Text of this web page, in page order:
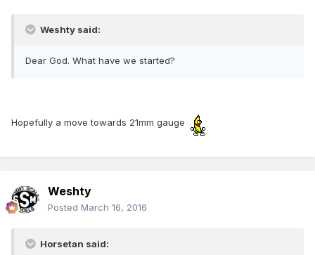
Weshty said:
Dear God. What have we started?
Hopefully a move towards 21mm gauge
Weshty
Posted March 16, 2016
Horsetan said: